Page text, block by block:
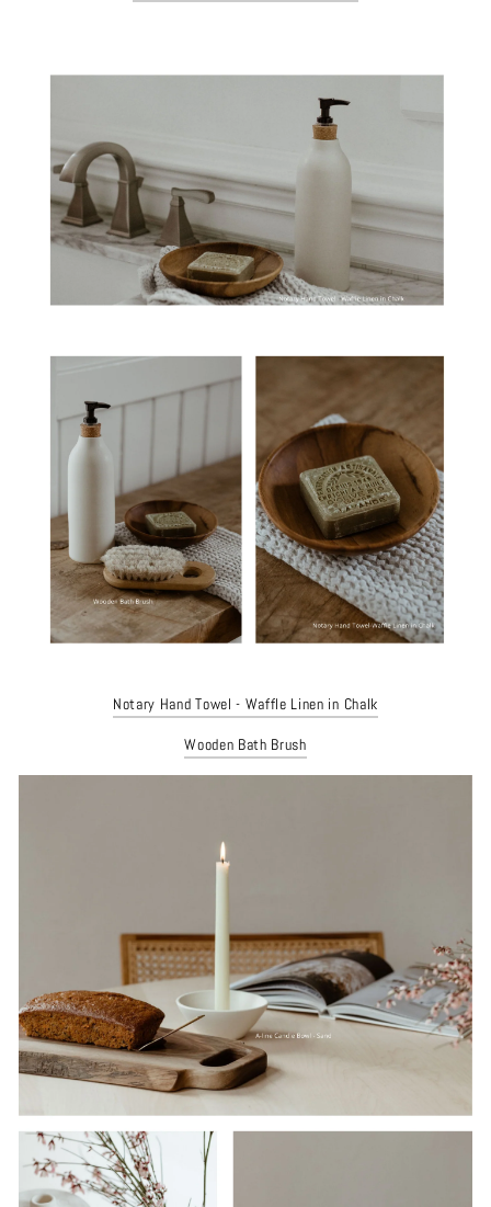
Notary Hand Towel - Waffle Linen in Chalk
Wooden Bath Brush